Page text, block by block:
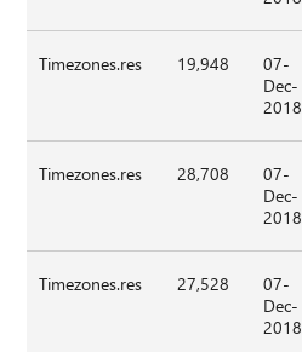
Timezones.res 19,948
07-
Dec-
2018
Timezones.res 28,708
07-
Dec-
2018
Timezones.res 27,528
07-
Dec-
2018